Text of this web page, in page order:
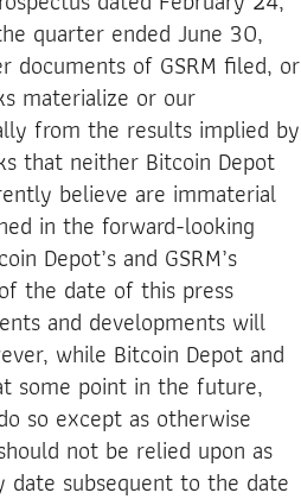
quarter ended June 30,
documents of GSRM filed, or
materialize or our
from the results implied by
that neither Bitcoin Depot
believe are immaterial
in the forward-looking
Depot’s and GSRM’s
the date of this press
and developments will
while Bitcoin Depot and
some point in the future,
so except as otherwise
not be relied upon as
date subsequent to the date